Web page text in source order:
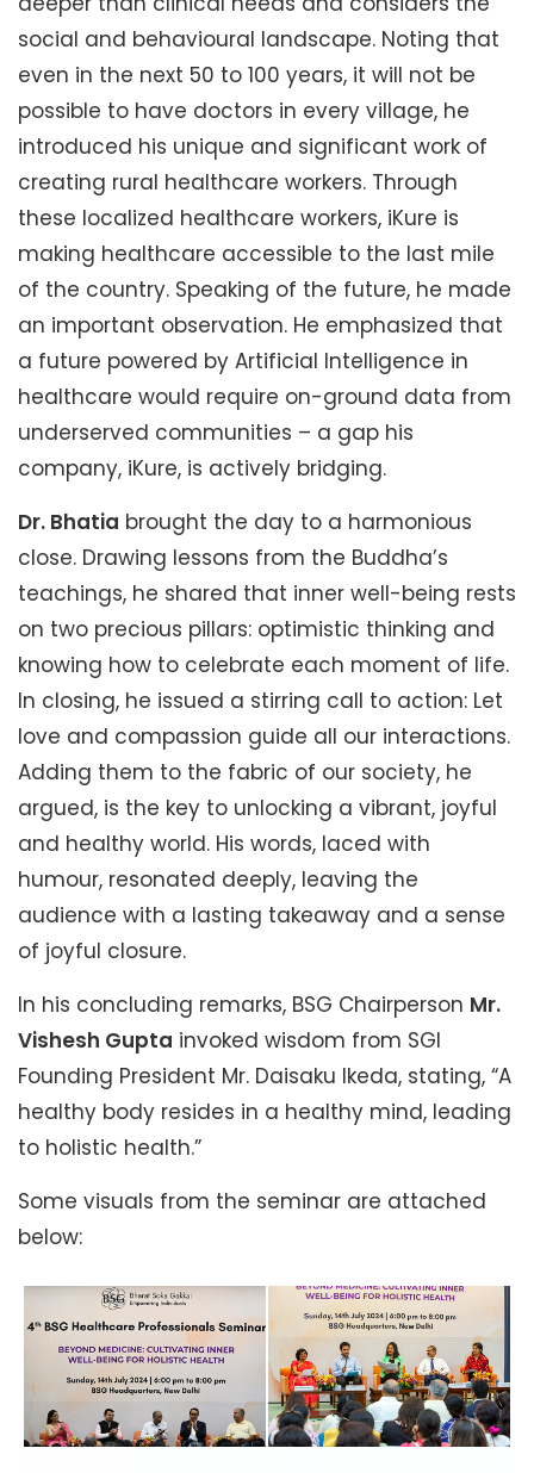
social and behavioural landscape. Noting that
even in the next 50 to 100 years, it will not be
possible to have doctors in every village, he
introduced his unique and significant work of
creating rural healthcare workers. Through
these localized healthcare workers, iKure is
making healthcare accessible to the last mile
of the country. Speaking of the future, he made
an important observation. He emphasized that
a future powered by Artificial Intelligence in
healthcare would require on-ground data from
underserved communities – a gap his
company, iKure, is actively bridging.
Dr. Bhatia brought the day to a harmonious
close. Drawing lessons from the Buddha’s
teachings, he shared that inner well-being rests
on two precious pillars: optimistic thinking and
knowing how to celebrate each moment of life.
In closing, he issued a stirring call to action: Let
love and compassion guide all our interactions.
Adding them to the fabric of our society, he
argued, is the key to unlocking a vibrant, joyful
and healthy world. His words, laced with
humour, resonated deeply, leaving the
audience with a lasting takeaway and a sense
of joyful closure.
In his concluding remarks, BSG Chairperson Mr.
Vishesh Gupta invoked wisdom from SGI
Founding President Mr. Daisaku Ikeda, stating, “A
healthy body resides in a healthy mind, leading
to holistic health.”
Some visuals from the seminar are attached
below: